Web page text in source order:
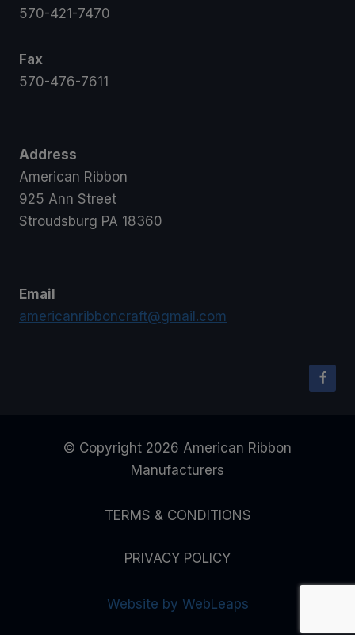
570-421-7470
Fax
570-476-7611
Address
American Ribbon
925 Ann Street
Stroudsburg PA 18360
Email
americanribboncraft@gmail.com
© Copyright 2026 American Ribbon
Manufacturers
TERMS & CONDITIONS
PRIVACY POLICY
Website by WebLeaps